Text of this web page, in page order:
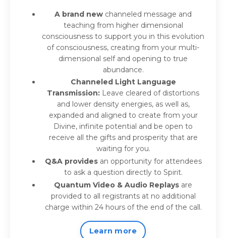
A brand new channeled message and
teaching from higher dimensional
consciousness to support you in this evolution
of consciousness, creating from your multi-
dimensional self and opening to true
abundance.
Channeled Light Language
Transmission: Leave cleared of distortions
and lower density energies, as well as,
expanded and aligned to create from your
Divine, infinite potential and be open to
receive all the gifts and prosperity that are
waiting for you.
Q&A provides an opportunity for attendees
to ask a question directly to Spirit.
Quantum Video & Audio Replays are
provided to all registrants at no additional
charge within 24 hours of the end of the call.
Learn more